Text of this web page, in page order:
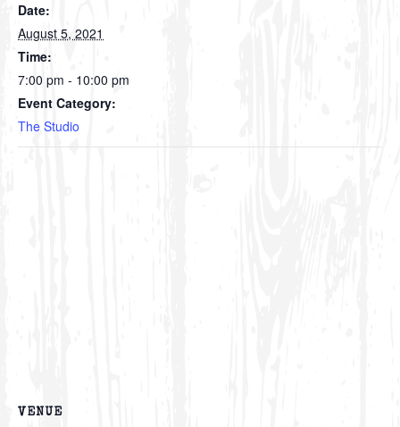
Date:
August 5, 2021
Time:
7:00 pm - 10:00 pm
Event Category:
The Studio
VENUE